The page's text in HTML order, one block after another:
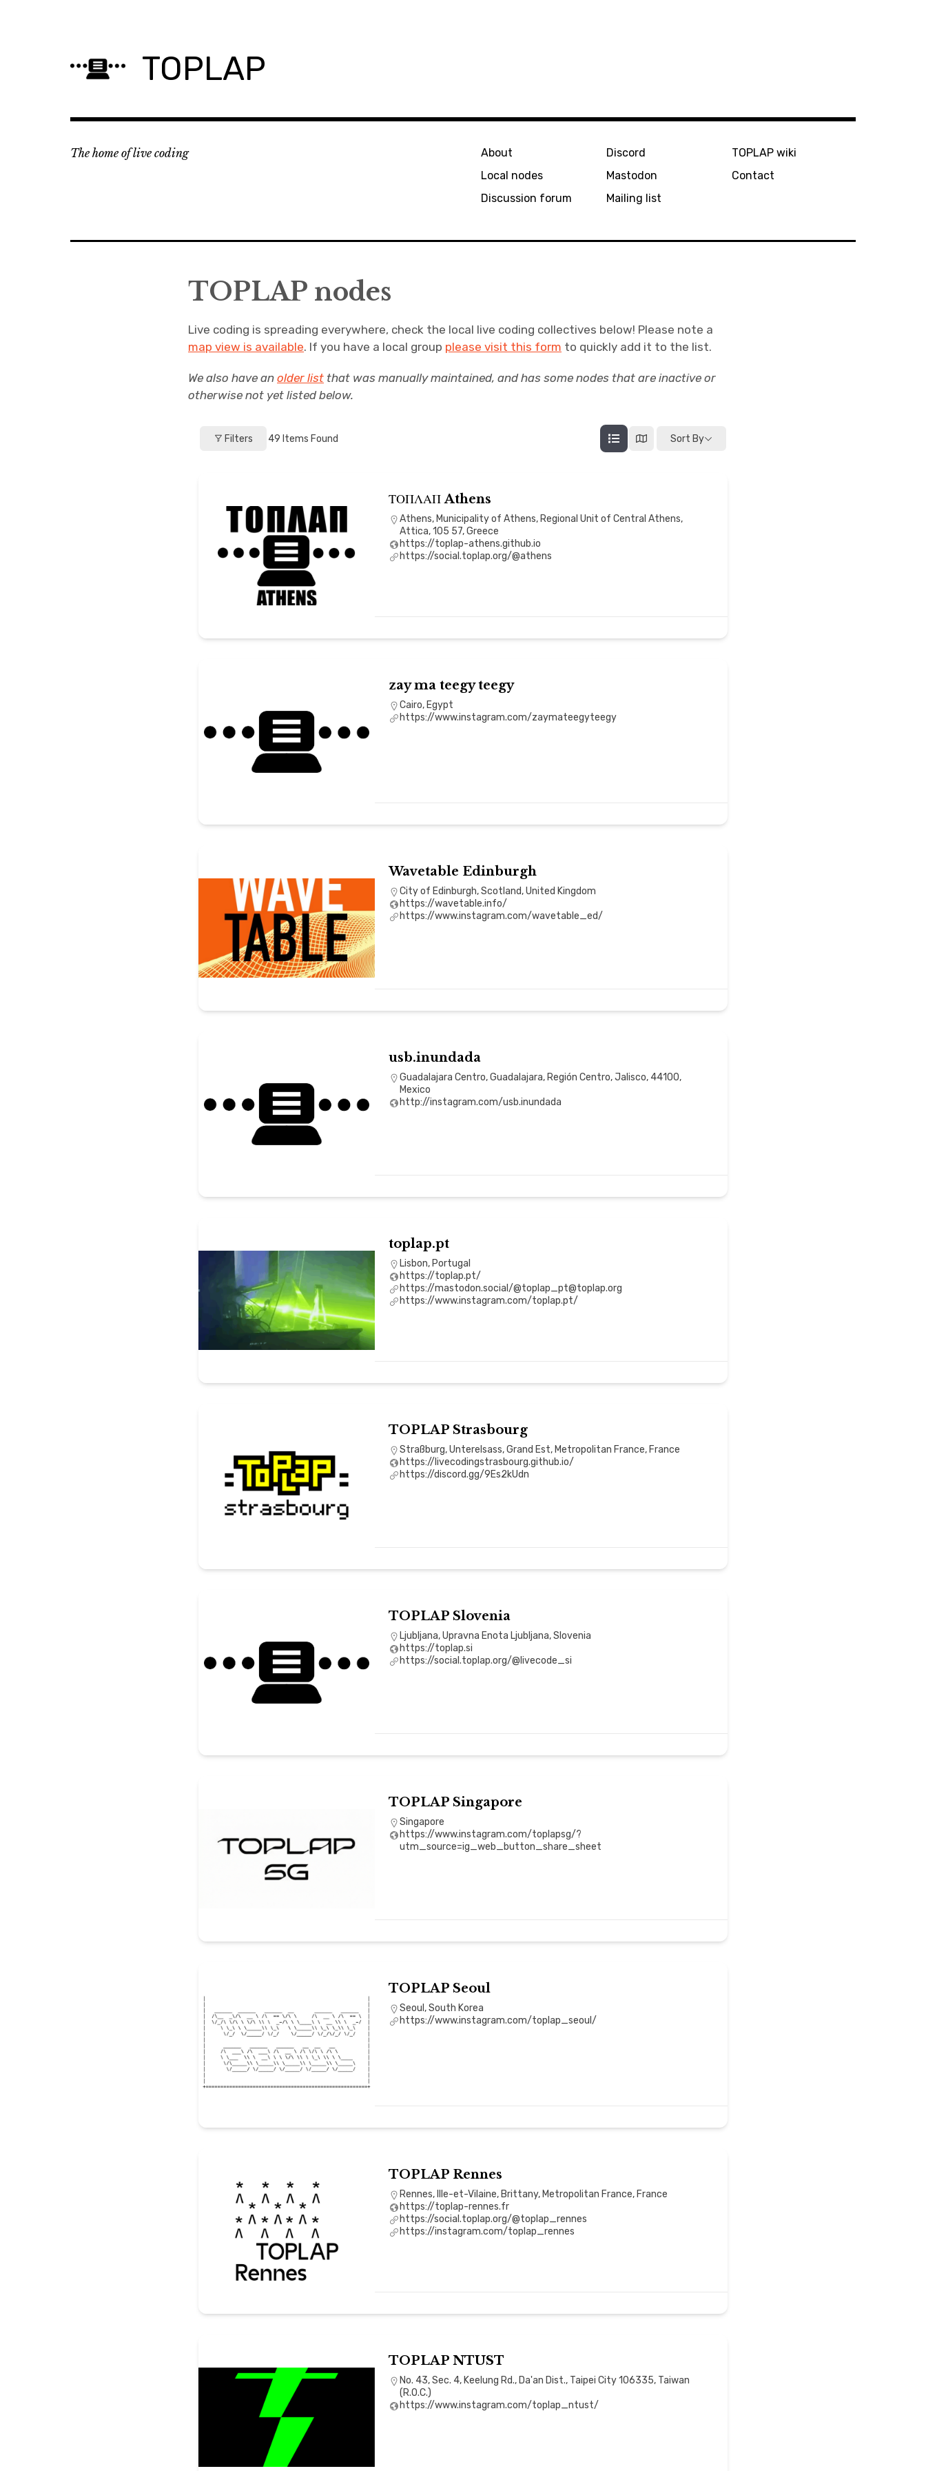
TOPLAP
The home of live coding
About
Local nodes
Discussion forum
Discord
Mastodon
Mailing list
TOPLAP wiki
Contact
TOPLAP nodes
Live coding is spreading everywhere, check the local live coding collectives below! Please note a
map view is available. If you have a local group please visit this form to quickly add it to the list.
We also have an older list that was manually maintained, and has some nodes that are inactive or
otherwise not yet listed below.
Filters 49 Items Found Sort By
ΤΟΠΛΑΠ Athens
Athens, Municipality of Athens, Regional Unit of Central Athens,
Attica, 105 57, Greece
https://toplap-athens.github.io
https://social.toplap.org/@athens
zay ma teegy teegy
Cairo, Egypt
https://www.instagram.com/zaymateegyteegy
Wavetable Edinburgh
City of Edinburgh, Scotland, United Kingdom
https://wavetable.info/
https://www.instagram.com/wavetable_ed/
usb.inundada
Guadalajara Centro, Guadalajara, Región Centro, Jalisco, 44100,
Mexico
http://instagram.com/usb.inundada
toplap.pt
Lisbon, Portugal
https://toplap.pt/
https://mastodon.social/@toplap_pt@toplap.org
https://www.instagram.com/toplap.pt/
TOPLAP Strasbourg
Straßburg, Unterelsass, Grand Est, Metropolitan France, France
https://livecodingstrasbourg.github.io/
https://discord.gg/9Es2kUdn
TOPLAP Slovenia
Ljubljana, Upravna Enota Ljubljana, Slovenia
https://toplap.si
https://social.toplap.org/@livecode_si
TOPLAP Singapore
Singapore
https://www.instagram.com/toplapsg/?
utm_source=ig_web_button_share_sheet
TOPLAP Seoul
Seoul, South Korea
https://www.instagram.com/toplap_seoul/
TOPLAP Rennes
Rennes, Ille-et-Vilaine, Brittany, Metropolitan France, France
https://toplap-rennes.fr
https://social.toplap.org/@toplap_rennes
https://instagram.com/toplap_rennes
TOPLAP NTUST
No. 43, Sec. 4, Keelung Rd., Da'an Dist., Taipei City 106335, Taiwan
(R.O.C.)
https://www.instagram.com/toplap_ntust/